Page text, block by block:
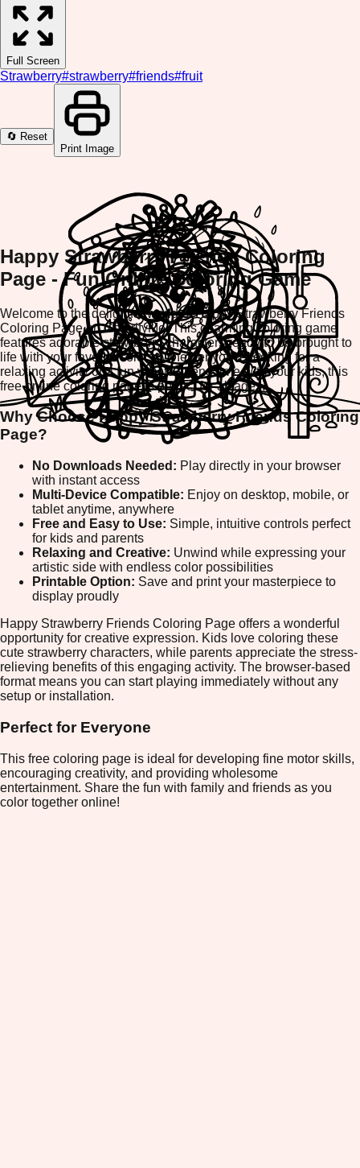
Full Screen
Strawberry#strawberry#friends#fruit
🔄 Reset
Print Image
Happy Strawberry Friends Coloring
Page - Fun Online Coloring Game
Welcome to the delightful world of Happy Strawberry Friends
Coloring Page on ColorifyMe! This charming coloring game
features adorable strawberry characters ready to be brought to
life with your favorite colors. Whether you're looking for a
relaxing activity or a fun way to spend time with your kids, this
free online coloring page is perfect for all ages.
Why Choose Happy Strawberry Friends Coloring
Page?
No Downloads Needed: Play directly in your browser
with instant access
Multi-Device Compatible: Enjoy on desktop, mobile, or
tablet anytime, anywhere
Free and Easy to Use: Simple, intuitive controls perfect
for kids and parents
Relaxing and Creative: Unwind while expressing your
artistic side with endless color possibilities
Printable Option: Save and print your masterpiece to
display proudly
Happy Strawberry Friends Coloring Page offers a wonderful
opportunity for creative expression. Kids love coloring these
cute strawberry characters, while parents appreciate the stress-
relieving benefits of this engaging activity. The browser-based
format means you can start playing immediately without any
setup or installation.
Perfect for Everyone
This free coloring page is ideal for developing fine motor skills,
encouraging creativity, and providing wholesome
entertainment. Share the fun with family and friends as you
color together online!